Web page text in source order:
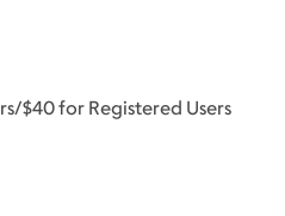
$40 for Registered Users